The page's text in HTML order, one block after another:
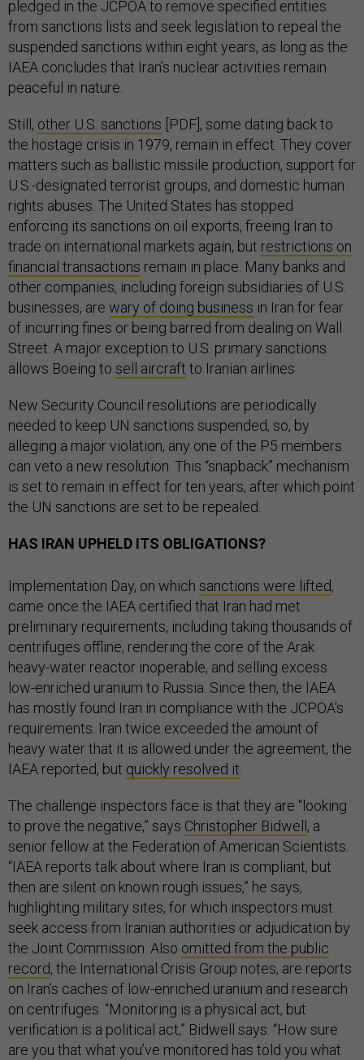
pledged in the JCPOA to remove specified entities
from sanctions lists and seek legislation to repeal the
suspended sanctions within eight years, as long as the
IAEA concludes that Iran’s nuclear activities remain
peaceful in nature.
Still, other U.S. sanctions [PDF], some dating back to
the hostage crisis in 1979, remain in effect. They cover
matters such as ballistic missile production, support for
U.S.-designated terrorist groups, and domestic human
rights abuses. The United States has stopped
enforcing its sanctions on oil exports, freeing Iran to
trade on international markets again, but restrictions on
financial transactions remain in place. Many banks and
other companies, including foreign subsidiaries of U.S.
businesses, are wary of doing business in Iran for fear
of incurring fines or being barred from dealing on Wall
Street. A major exception to U.S. primary sanctions
allows Boeing to sell aircraft to Iranian airlines.
New Security Council resolutions are periodically
needed to keep UN sanctions suspended, so, by
alleging a major violation, any one of the P5 members
can veto a new resolution. This “snapback” mechanism
is set to remain in effect for ten years, after which point
the UN sanctions are set to be repealed.
HAS IRAN UPHELD ITS OBLIGATIONS?
Implementation Day, on which sanctions were lifted,
came once the IAEA certified that Iran had met
preliminary requirements, including taking thousands of
centrifuges offline, rendering the core of the Arak
heavy-water reactor inoperable, and selling excess
low-enriched uranium to Russia. Since then, the IAEA
has mostly found Iran in compliance with the JCPOA's
requirements. Iran twice exceeded the amount of
heavy water that it is allowed under the agreement, the
IAEA reported, but quickly resolved it
The challenge inspectors face is that they are “looking
to prove the negative,” says Christopher Bidwell, a
senior fellow at the Federation of American Scientists.
“IAEA reports talk about where Iran is compliant, but
then are silent on known rough issues,” he says,
highlighting military sites, for which inspectors must
seek access from Iranian authorities or adjudication by
the Joint Commission. Also omitted from the public
record, the International Crisis Group notes, are reports
on Iran’s caches of low-enriched uranium and research
on centrifuges. “Monitoring is a physical act, but
verification is a political act,” Bidwell says. “How sure
are you that what you’ve monitored has told you what